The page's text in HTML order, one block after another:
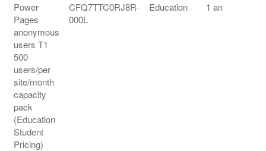
Power
Pages
anonymous
users T1
500
users/per
site/month
capacity
pack
(Education
Student
Pricing)
CFQ7TTC0RJ8R-
000L
Education 1 an